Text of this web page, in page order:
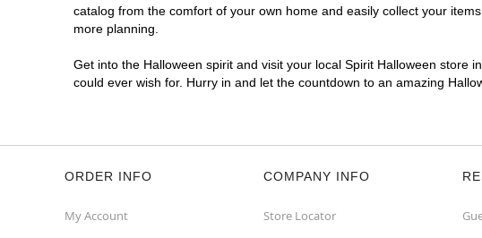
Statesboro
Waycross
catalog from the comfort of your own home and easily collect your
more planning.
Get into the Halloween spirit and visit your local Spirit Halloween store
could ever wish for. Hurry in and let the countdown to an amazing
ORDER INFO
My Account
COMPANY INFO
Store Locator